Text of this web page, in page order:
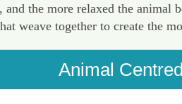
the more relaxed the
weave together to create the
Animal